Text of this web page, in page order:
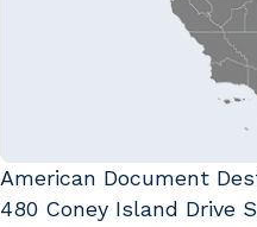
American Document
480 Coney Island Drive